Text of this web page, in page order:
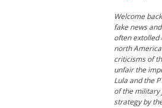
Welcome
fake news
often extolled
north
criticisms of
unfair the
Lula and the
of the military
strategy by